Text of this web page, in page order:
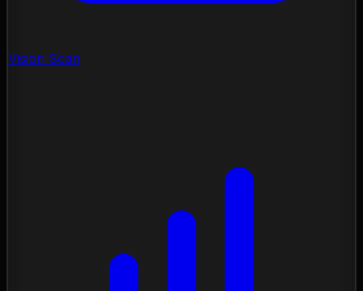
Vision Scan